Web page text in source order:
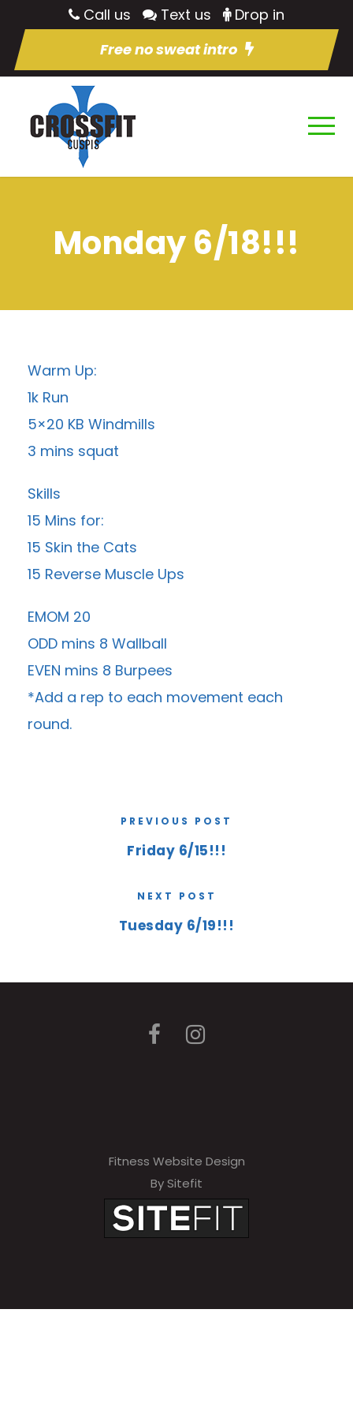
Call us Text us
Drop in
Free no sweat intro
Monday 6/18!!!
Warm Up:
1k Run
5×20 KB Windmills
3 mins squat
Skills
15 Mins for:
15 Skin the Cats
15 Reverse Muscle Ups
EMOM 20
ODD mins 8 Wallball
EVEN mins 8 Burpees
*Add a rep to each movement each
round.
PREVIOUS POST
Friday 6/15!!!
NEXT POST
Tuesday 6/19!!!
Fitness Website Design
By Sitefit